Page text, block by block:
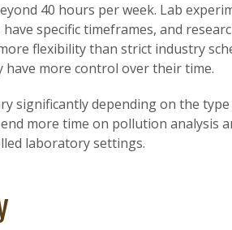
40 hours per week. Lab
specific timeframes, and
flexibility than strict industry
more control over their time.
significantly depending on the
more time on pollution analysis
laboratory settings.